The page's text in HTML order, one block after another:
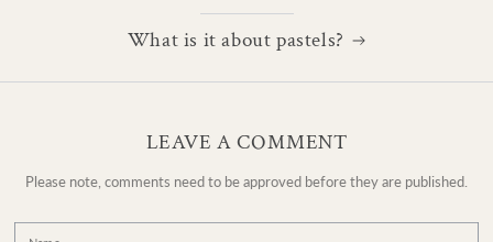
What is it about pastels?
LEAVE A COMMENT
Please note, comments need to be approved before they are published.
Name